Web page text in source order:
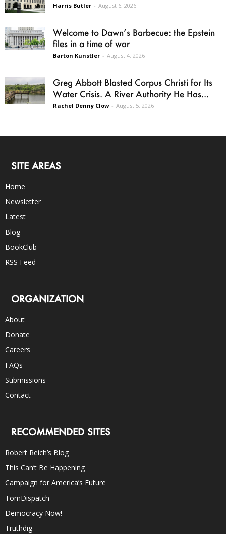
Harris Butler - August 6, 2026
Welcome to Dawn’s Barbecue: the Epstein
files in a time of war
Barton Kunstler - August 4, 2026
Greg Abbott Blasted Corpus Christi for Its
Water Crisis. A River Authority He Has...
Rachel Denny Clow - August 5, 2026
SITE AREAS
Home
Newsletter
Latest
Blog
BookClub
RSS Feed
ORGANIZATION
About
Donate
Careers
FAQs
Submissions
Contact
RECOMMENDED SITES
Robert Reich’s Blog
This Can’t Be Happening
Campaign for America’s Future
TomDispatch
Democracy Now!
Truthdig